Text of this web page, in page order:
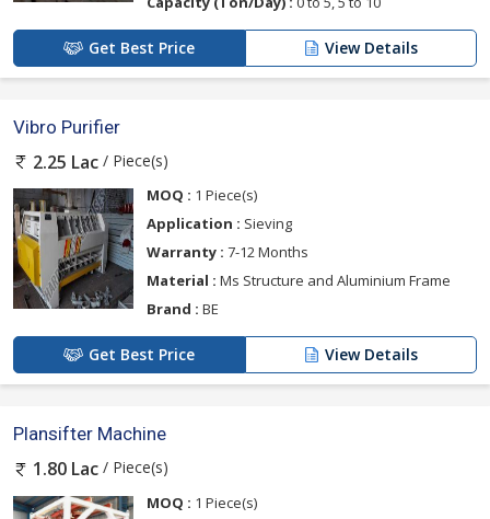
Get Best Price View Details
Vibro Purifier
2.25 Lac / Piece(s)
MOQ : 1 Piece(s)
Application : Sieving
Warranty : 7-12 Months
Material : Ms Structure and Aluminium Frame
Brand : BE
Get Best Price View Details
Plansifter Machine
1.80 Lac / Piece(s)
MOQ : 1 Piece(s)